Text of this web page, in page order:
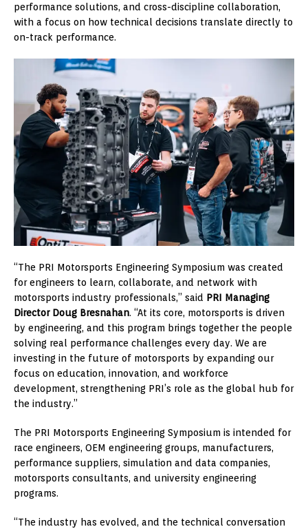
performance solutions, and cross-discipline collaboration,
with a focus on how technical decisions translate directly to
on-track performance.
“The PRI Motorsports Engineering Symposium was created
for engineers to learn, collaborate, and network with
motorsports industry professionals,” said PRI Managing
Director Doug Bresnahan. “At its core, motorsports is driven
by engineering, and this program brings together the people
solving real performance challenges every day. We are
investing in the future of motorsports by expanding our
focus on education, innovation, and workforce
development, strengthening PRI’s role as the global hub for
the industry.”
The PRI Motorsports Engineering Symposium is intended for
race engineers, OEM engineering groups, manufacturers,
performance suppliers, simulation and data companies,
motorsports consultants, and university engineering
programs.
“The industry has evolved, and the technical conversation